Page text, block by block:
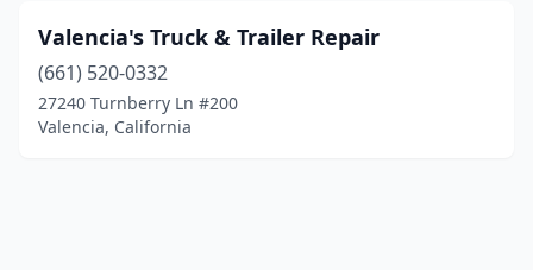
Valencia's Truck & Trailer Repair
(661) 520-0332
27240 Turnberry Ln #200
Valencia, California